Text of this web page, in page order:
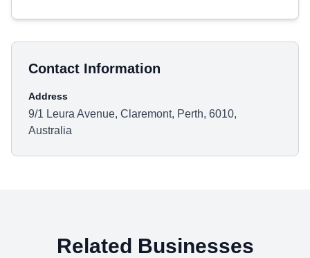
Contact Information
Address
9/1 Leura Avenue, Claremont, Perth, 6010,
Australia
Related Businesses